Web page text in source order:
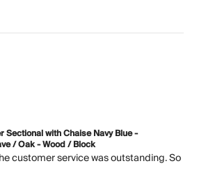
Sectional with Chaise Navy Blue -
/ Oak - Wood / Block
customer service was outstanding. So